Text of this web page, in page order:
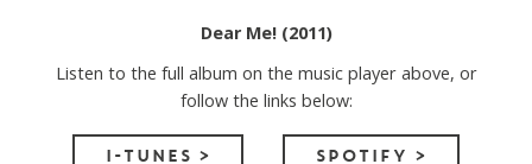
Dear Me! (2011)
Listen to the full album on the music player above, or
follow the links below:
I-TUNES > SPOTIFY >